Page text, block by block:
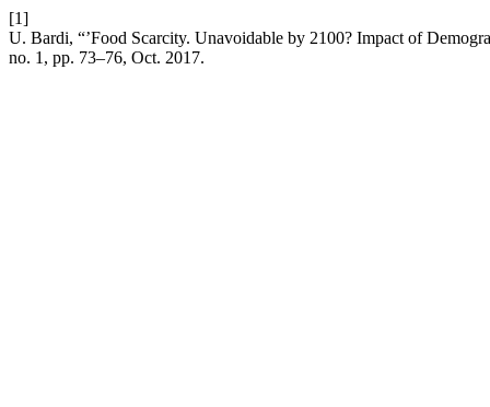
[1]
U. Bardi, “’Food Scarcity. Unavoidable by 2100? Impact of
no. 1, pp. 73–76, Oct. 2017.